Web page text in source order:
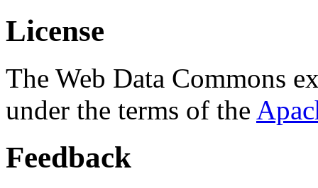
License
The Web Data Commons
under the terms of the
Feedback